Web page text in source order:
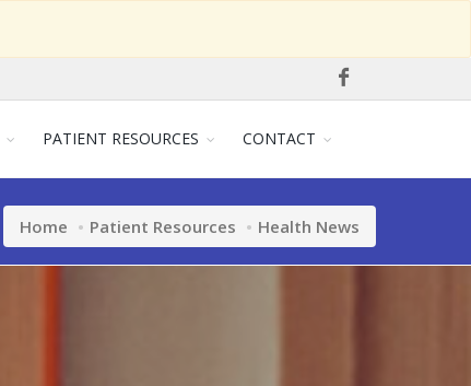
PATIENT RESOURCES CONTACT
Home Patient Resources Health News